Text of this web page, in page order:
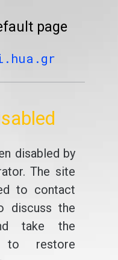
page
disabled by
The site
to contact
discuss the
take the
to restore